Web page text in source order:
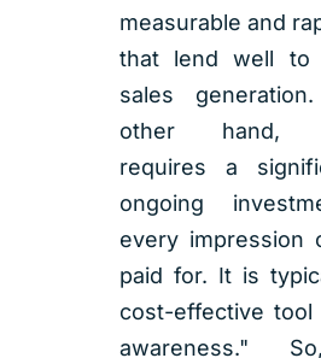
measurable and
that lend well to
sales
other hand,
requires a
ongoing
every impression
paid for. It is
cost-effective tool
awareness."